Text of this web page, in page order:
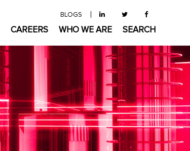
BLOGS
CAREERS WHO WE ARE SEARCH